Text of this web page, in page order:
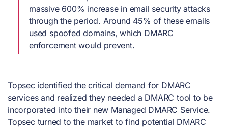
massive 600% increase in email security attacks
through the period. Around 45% of these emails
used spoofed domains, which DMARC
enforcement would prevent.
Topsec identified the critical demand for DMARC
services and realized they needed a DMARC tool to be
incorporated into their new Managed DMARC Service.
Topsec turned to the market to find potential DMARC